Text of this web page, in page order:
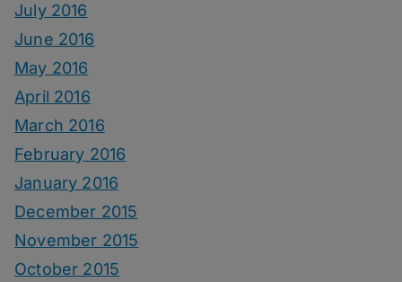
July 2016
June 2016
May 2016
April 2016
March 2016
February 2016
January 2016
December 2015
November 2015
October 2015